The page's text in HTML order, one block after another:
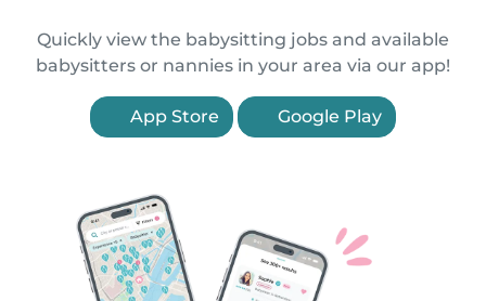
Quickly view the babysitting jobs and available
babysitters or nannies in your area via our app!
App Store Google Play